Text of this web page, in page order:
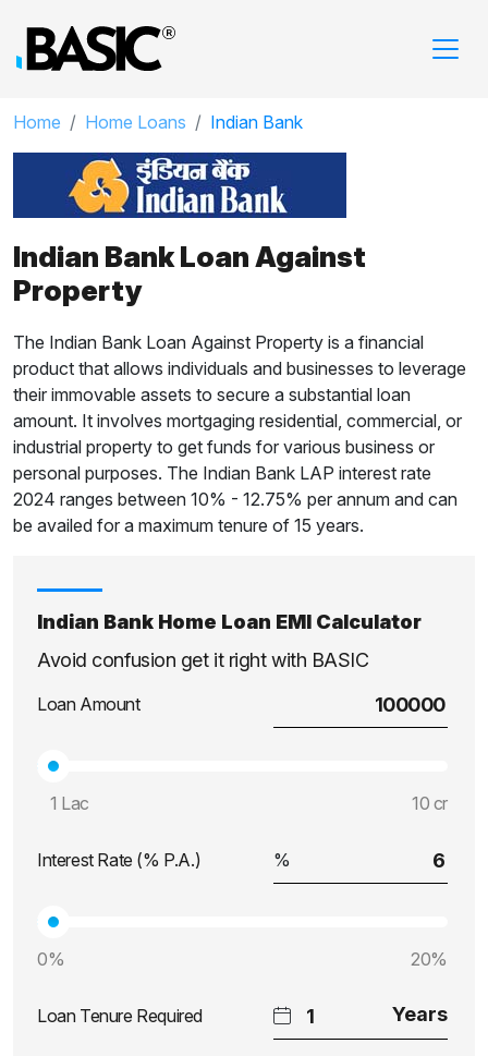
Home Home Loans Indian Bank
Indian Bank Loan Against
Property
The Indian Bank Loan Against Property is a financial
product that allows individuals and businesses to leverage
their immovable assets to secure a substantial loan
amount. It involves mortgaging residential, commercial, or
industrial property to get funds for various business or
personal purposes. The Indian Bank LAP interest rate
2024 ranges between 10% - 12.75% per annum and can
be availed for a maximum tenure of 15 years.
Indian Bank Home Loan EMI Calculator
Avoid confusion get it right with BASIC
Loan Amount
1 Lac 10 cr
Interest Rate (% P.A.)
0% 20%
Loan Tenure Required